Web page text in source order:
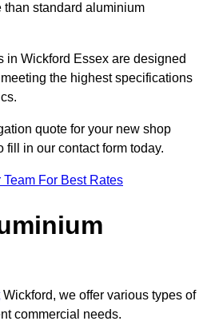
than standard aluminium
in Wickford Essex are designed
the highest specifications
quote for your new shop
fill in our contact form today.
Team For Best Rates
Wickford, we offer various types of
commercial needs.